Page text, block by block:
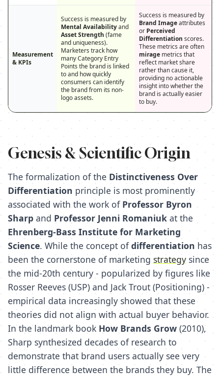
Measurement
& KPIs
Success is measured by
Mental Availabilityand
Asset Strength (fame
and uniqueness).
Marketers track how
many Category Entry
Points the brand is linked
to and how quickly
consumers can identify
the brand from its non-
logo assets.
Success is measured by
Brand Imageattributes
or Perceived
Differentiation scores.
These metrics are often
mirage metrics that
reflect market share
rather than cause it,
providing no actionable
insight into whether the
brand is actually easier
to buy.
Genesis & Scientific Origin
The formalization of the Distinctiveness Over
Differentiation principle is most prominently
associated with the work of Professor Byron
Sharp and Professor Jenni Romaniuk at the
Ehrenberg-Bass Institute for Marketing
Science. While the concept ofdifferentiation has
been the cornerstone of marketing strategy since
the mid-20th century - popularized by figures like
Rosser Reeves (USP) and Jack Trout (Positioning) -
empirical data increasingly showed that these
theories did not align with actual buyer behavior.
In the landmark book How Brands Grow (2010),
Sharp synthesized decades of research to
demonstrate that brand users actually see very
little difference between the brands they buy. The